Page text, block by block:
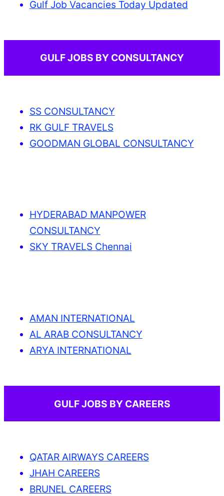
Gulf Job Vacancies Today Updated
GULF JOBS BY CONSULTANCY
SS CONSULTANCY
RK GULF TRAVELS
GOODMAN GLOBAL CONSULTANCY
HYDERABAD MANPOWER
CONSULTANCY
SKY TRAVELS Chennai
AMAN INTERNATIONAL
AL ARAB CONSULTANCY
ARYA INTERNATIONAL
GULF JOBS BY CAREERS
QATAR AIRWAYS CAREERS
JHAH CAREERS
BRUNEL CAREERS